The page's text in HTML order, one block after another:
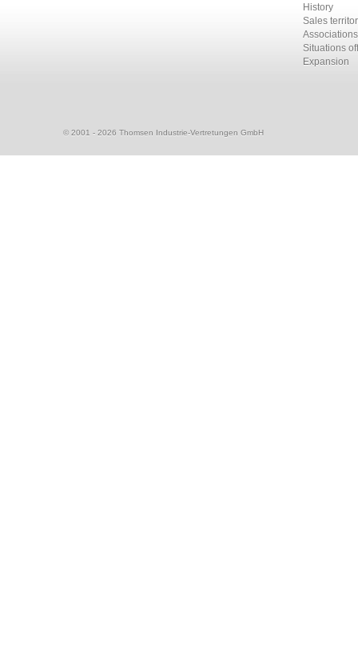
History
Sales
Associations
Situations
Expansion
© 2001 - 2026 Thomsen Industrie-Vertretungen GmbH